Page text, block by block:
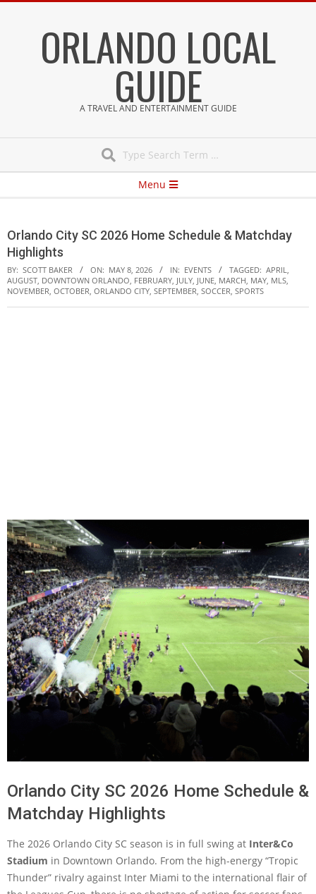
ORLANDO LOCAL
GUIDE
A TRAVEL AND ENTERTAINMENT GUIDE
Menu
Orlando City SC 2026 Home Schedule & Matchday
Highlights
BY: SCOTT BAKER ON: MAY 8, 2026 IN: EVENTS TAGGED: APRIL,
AUGUST, DOWNTOWN ORLANDO, FEBRUARY, JULY, JUNE, MARCH, MAY, MLS,
NOVEMBER, OCTOBER, ORLANDO CITY, SEPTEMBER, SOCCER, SPORTS
Orlando City SC 2026 Home Schedule &
Matchday Highlights
The 2026 Orlando City SC season is in full swing at Inter&Co
Stadium in Downtown Orlando. From the high-energy “Tropic
Thunder” rivalry against Inter Miami to the international flair of